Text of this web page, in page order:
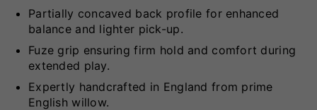
Partially concaved back profile for enhanced
balance and lighter pick-up.
Fuze grip ensuring firm hold and comfort during
extended play.
Expertly handcrafted in England from prime
English willow.